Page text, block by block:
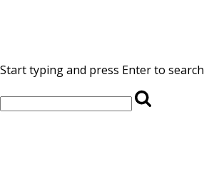
Start typing and press Enter to search